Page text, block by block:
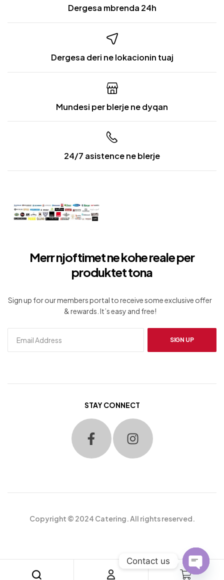
Dergesa mbrenda 24h
Dergesa deri ne lokacionin tuaj
Mundesi per blerje ne dyqan
24/7 asistence ne blerje
Merr njoftimet ne kohe reale per
produktet tona
Sign up for our members portal to receive some exclusive offer
& rewards. It’s easy and free!
SIGN UP
STAY CONNECT
Copyright © 2024 Catering. All rights reserved.
Contact us